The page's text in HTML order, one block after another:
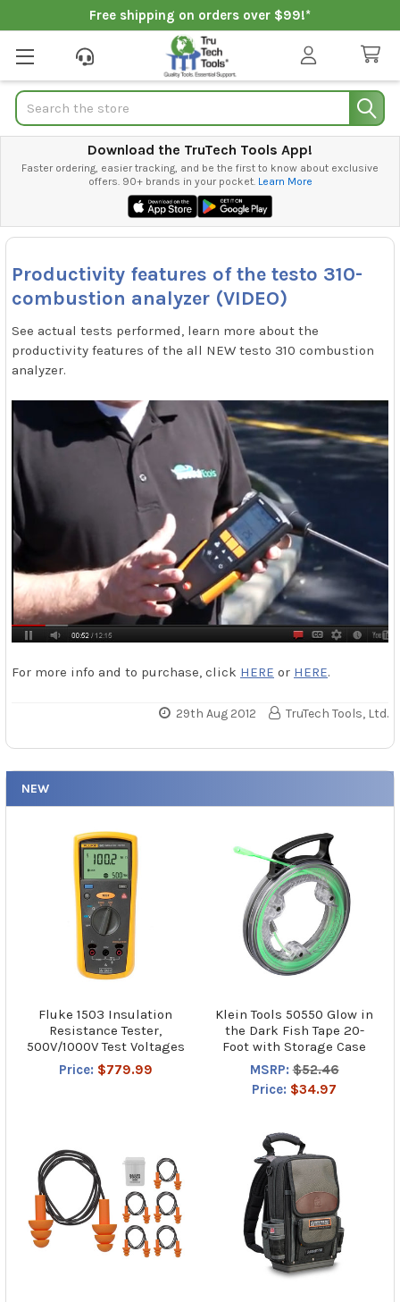
Free shipping on orders over $99!*
Search
Download the TruTech Tools App!
Faster ordering, easier tracking, and be the first to know about exclusive
offers. 90+ brands in your pocket. Learn More
NEW
Fluke 1503 Insulation
Resistance Tester,
500V/1000V Test Voltages
Price: $779.99
Klein Tools 50550 Glow in
the Dark Fish Tape 20-
Foot with Storage Case
MSRP: $52.46
Price: $34.97
Productivity features of the testo 310-
combustion analyzer (VIDEO)
See actual tests performed, learn more about the
productivity features of the all NEW testo 310 combustion
analyzer.
For more info and to purchase, click HERE or HERE.
29th Aug 2012 TruTech Tools, Ltd.